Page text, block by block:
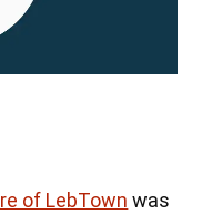
of LebTown was